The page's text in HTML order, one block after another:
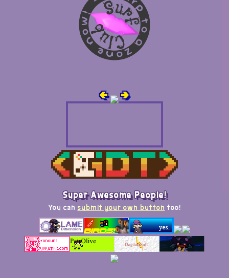
🢀 🢂
Super Awesome People!
You can submit your own button too!